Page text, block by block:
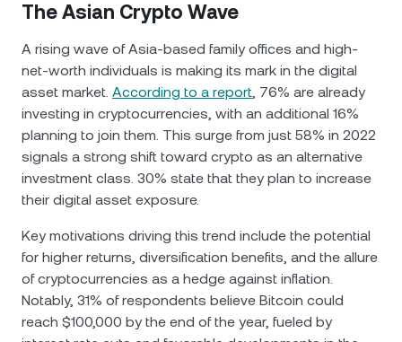
The Asian Crypto Wave
A rising wave of Asia-based family offices and high-
net-worth individuals is making its mark in the digital
asset market. According to a report, 76% are already
investing in cryptocurrencies, with an additional 16%
planning to join them. This surge from just 58% in 2022
signals a strong shift toward crypto as an alternative
investment class. 30% state that they plan to increase
their digital asset exposure.
Key motivations driving this trend include the potential
for higher returns, diversification benefits, and the allure
of cryptocurrencies as a hedge against inflation.
Notably, 31% of respondents believe Bitcoin could
reach $100,000 by the end of the year, fueled by